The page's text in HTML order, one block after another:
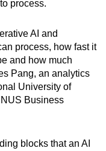
process.
AI and
process, how fast it
and how much
Pang, an analytics
University of
Business
blocks that an AI